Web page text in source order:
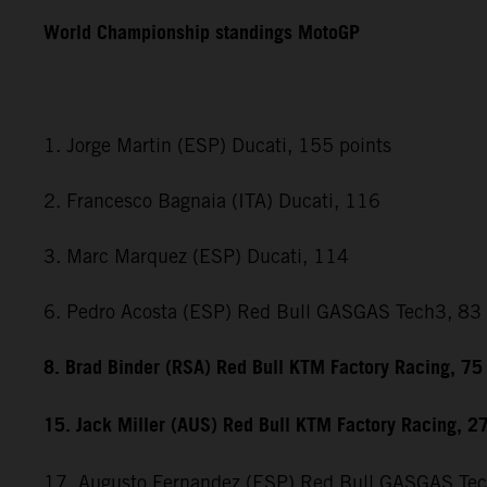
World Championship standings MotoGP
1. Jorge Martin (ESP) Ducati, 155 points
2. Francesco Bagnaia (ITA) Ducati, 116
3. Marc Marquez (ESP) Ducati, 114
6. Pedro Acosta (ESP) Red Bull GASGAS Tech3, 83
8. Brad Binder (RSA) Red Bull KTM Factory Racing, 75
15. Jack Miller (AUS) Red Bull KTM Factory Racing, 27
17. Augusto Fernandez (ESP) Red Bull GASGAS